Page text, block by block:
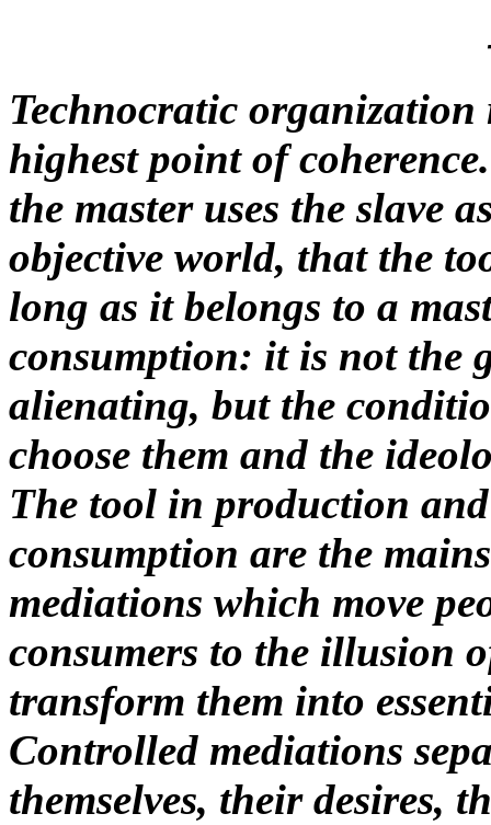
Technocratic
highest point of
the master uses the slave
objective world, that the
long as it belongs to a
consumption: it is not the
alienating, but the
choose them and the
The tool in production
consumption are the
mediations which move
consumers to the illusion
transform them into
Controlled mediations
themselves, their desires,